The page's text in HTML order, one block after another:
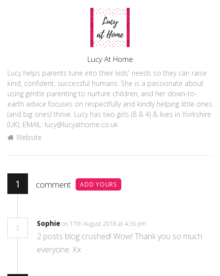
Lucy At Home
Lucy helps parents tune into their kids' needs so they can raise
kind, confident, successful humans. She is a passionate about
using gentle parenting to nurture children, and her down-to-
earth advice focuses on respectfully and kindly helping little ones
(and big ones) thrive. Lucy has two girls (8 & 4) & lives in Yorkshire
(UK). EMAIL: lucy@lucyathome.co.uk
Website
1 comment ADD YOURS
1
Sophie on 17th August 2018 at 4:36 pm
2 posts blog crushed! Wow! Thank you so much
everyone. Xx